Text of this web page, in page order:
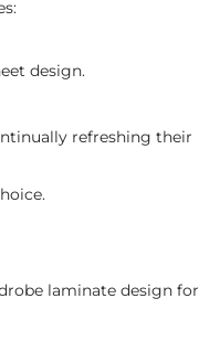
design.
refreshing their
laminate design for